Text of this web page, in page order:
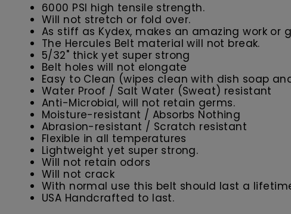
6000 PSI high tensile strength.
Will not stretch or fold over.
As stiff as Kydex, makes an amazing work or
The Hercules Belt material will not break.
5/32" thick yet super strong
Belt holes will not elongate
Easy to Clean (wipes clean with dish soap
Water Proof / Salt Water (Sweat) resistant
Anti-Microbial, will not retain germs.
Moisture-resistant / Absorbs Nothing
Abrasion-resistant / Scratch resistant
Flexible in all temperatures
Lightweight yet super strong.
Will not retain odors
Will not crack
With normal use this belt should last a
USA Handcrafted to last.